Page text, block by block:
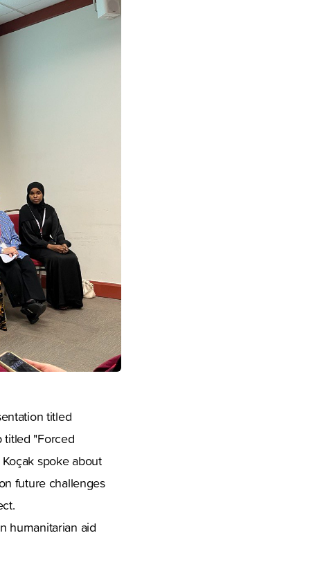
titled
titled "Forced
spoke about
future challenges
humanitarian aid